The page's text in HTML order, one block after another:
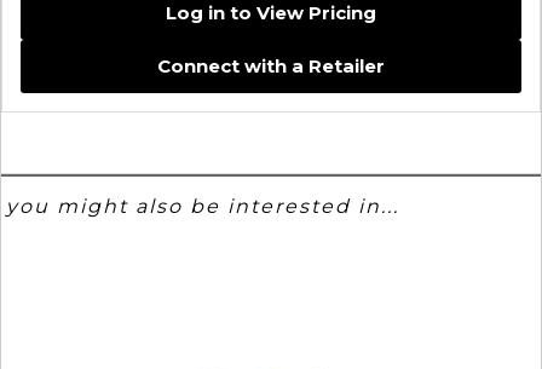
Log in to View Pricing
Connect with a Retailer
you might also be interested in...